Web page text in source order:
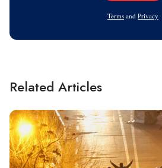
Terms and Privacy
Related Articles